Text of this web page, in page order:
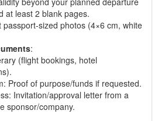
at least 2 blank pages.
passport-sized photos (4×6 cm, white
:
(flight bookings, hotel
Proof of purpose/funds if requested.
Invitation/approval letter from a
sponsor/company.